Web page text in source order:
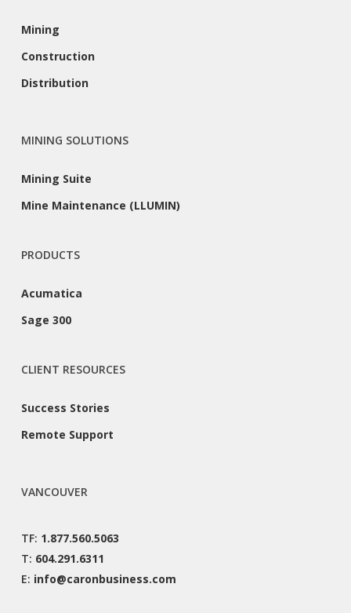
Mining
Construction
Distribution
MINING SOLUTIONS
Mining Suite
Mine Maintenance (LLUMIN)
PRODUCTS
Acumatica
Sage 300
CLIENT RESOURCES
Success Stories
Remote Support
VANCOUVER
TF: 1.877.560.5063
T: 604.291.6311
E: info@caronbusiness.com